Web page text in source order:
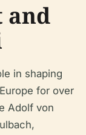
and
in shaping
for over
Adolf von